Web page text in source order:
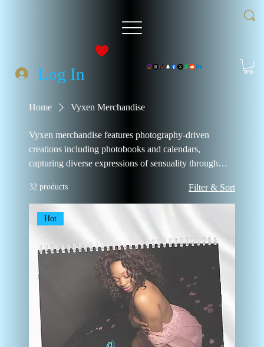
Log In
Home Vyxen Merchandise
Vyxen merchandise features photography-driven
creations including photobooks and calendars,
capturing diverse expressions of sensuality through
experienced.
32 products Filter & Sort
Hot